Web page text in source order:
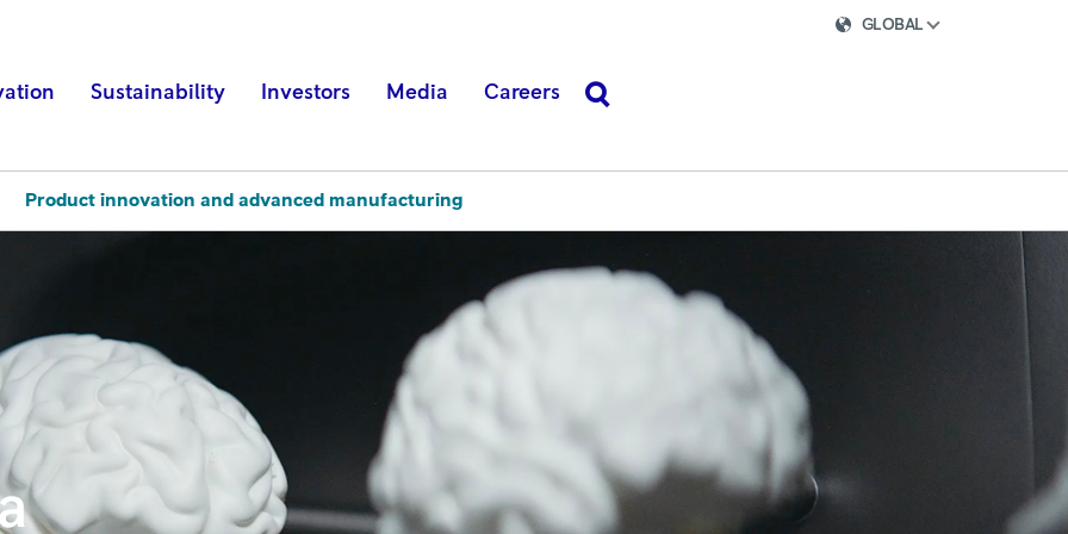
GLOBAL
Sustainability Investors Media Careers
Product innovation and advanced manufacturing